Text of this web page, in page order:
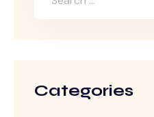
Categories